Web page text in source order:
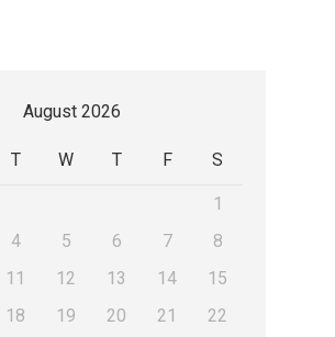
August 2026
T W T F S
1
4 5 6 7
8
11 12 13 14
15
18 19 20 21
22